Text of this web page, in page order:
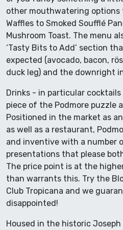
other mouthwatering options
Waffles to Smoked Soufflé
Mushroom Toast. The menu
‘Tasty Bits to Add’ section
expected (avocado, bacon,
duck leg) and the downright
Drinks - in particular
piece of the Podmore puzzle
Positioned in the market as
as well as a restaurant,
and inventive with a number
presentations that please
The price point is at the
than warrants this. Try the
Club Tropicana and we
disappointed!
Housed in the historic Joseph